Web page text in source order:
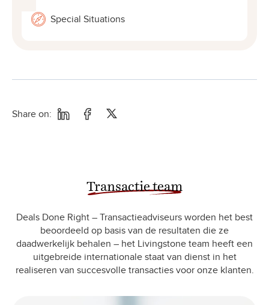
Special Situations
Share on:
Transactie team
Deals Done Right – Transactieadviseurs worden het best
beoordeeld op basis van de resultaten die ze
daadwerkelijk behalen – het Livingstone team heeft een
uitgebreide internationale staat van dienst in het
realiseren van succesvolle transacties voor onze klanten.